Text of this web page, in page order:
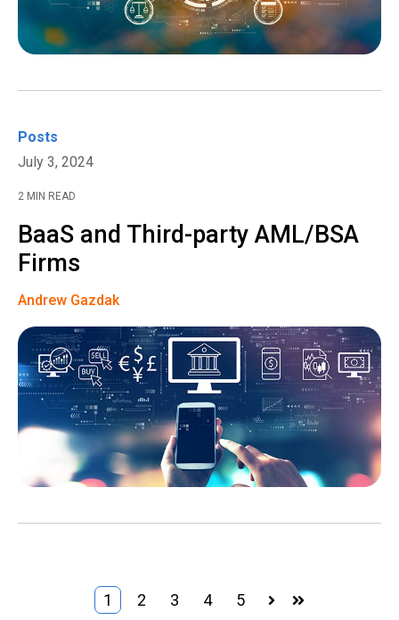
Posts
July 3, 2024
2 MIN READ
BaaS and Third-party AML/BSA
Firms
Andrew Gazdak
1 2 3 4 5 NextLast